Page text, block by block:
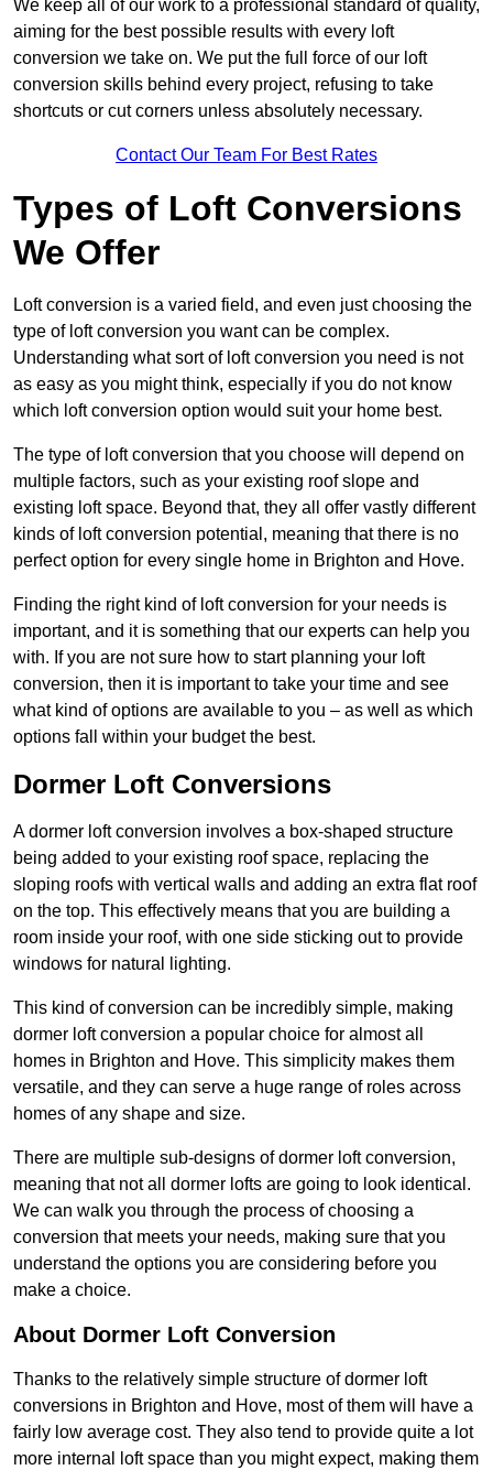
We keep all of our work to a professional standard of quality,
aiming for the best possible results with every loft
conversion we take on. We put the full force of our loft
conversion skills behind every project, refusing to take
shortcuts or cut corners unless absolutely necessary.
Contact Our Team For Best Rates
Types of Loft Conversions
We Offer
Loft conversion is a varied field, and even just choosing the
type of loft conversion you want can be complex.
Understanding what sort of loft conversion you need is not
as easy as you might think, especially if you do not know
which loft conversion option would suit your home best.
The type of loft conversion that you choose will depend on
multiple factors, such as your existing roof slope and
existing loft space. Beyond that, they all offer vastly different
kinds of loft conversion potential, meaning that there is no
perfect option for every single home in Brighton and Hove.
Finding the right kind of loft conversion for your needs is
important, and it is something that our experts can help you
with. If you are not sure how to start planning your loft
conversion, then it is important to take your time and see
what kind of options are available to you – as well as which
options fall within your budget the best.
Dormer Loft Conversions
A dormer loft conversion involves a box-shaped structure
being added to your existing roof space, replacing the
sloping roofs with vertical walls and adding an extra flat roof
on the top. This effectively means that you are building a
room inside your roof, with one side sticking out to provide
windows for natural lighting.
This kind of conversion can be incredibly simple, making
dormer loft conversion a popular choice for almost all
homes in Brighton and Hove. This simplicity makes them
versatile, and they can serve a huge range of roles across
homes of any shape and size.
There are multiple sub-designs of dormer loft conversion,
meaning that not all dormer lofts are going to look identical.
We can walk you through the process of choosing a
conversion that meets your needs, making sure that you
understand the options you are considering before you
make a choice.
About Dormer Loft Conversion
Thanks to the relatively simple structure of dormer loft
conversions in Brighton and Hove, most of them will have a
fairly low average cost. They also tend to provide quite a lot
more internal loft space than you might expect, making them